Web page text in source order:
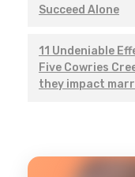
Succeed Alone
11 Undeniable
Five Cowries
they impact